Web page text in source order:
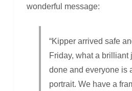
wonderful message:
“Kipper arrived safe
Friday, what a brilliant
done and everyone is
portrait. We have a